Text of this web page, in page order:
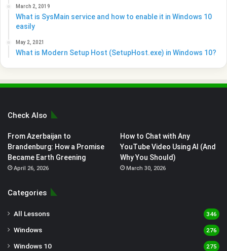
March 2, 2019
What is SysMain service and how to enable it in Windows 10
easily
May 2, 2021
What is Modern Setup Host (SetupHost.exe) in Windows 10?
Check Also
From Azerbaijan to
Brandenburg: How a Promise
Became Earth Greening
April 26, 2026
How to Chat with Any
YouTube Video Using AI (And
Why You Should)
March 30, 2026
Categories
All Lessons 346
Windows 276
Windows 10 275